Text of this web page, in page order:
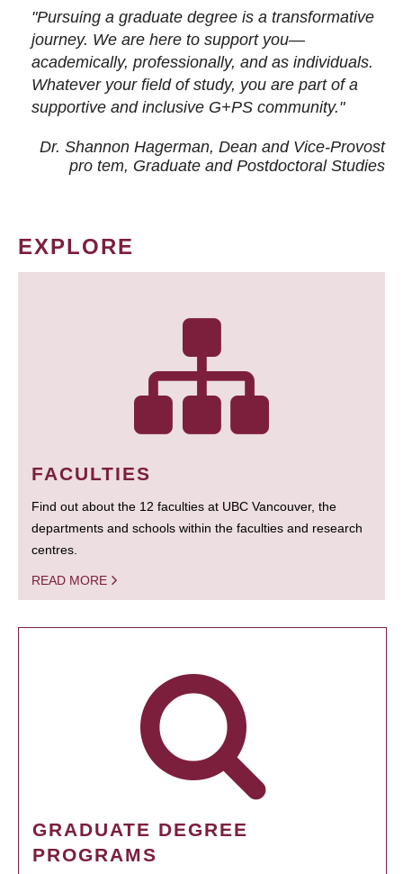
"Pursuing a graduate degree is a transformative
journey. We are here to support you—
academically, professionally, and as individuals.
Whatever your field of study, you are part of a
supportive and inclusive G+PS community."
Dr. Shannon Hagerman, Dean and Vice-Provost
pro tem, Graduate and Postdoctoral Studies
EXPLORE
FACULTIES
Find out about the 12 faculties at UBC Vancouver, the
departments and schools within the faculties and research
centres.
READ MORE
GRADUATE DEGREE
PROGRAMS